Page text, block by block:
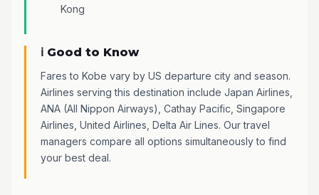
Kong
ℹ️ Good to Know
Fares to Kobe vary by US departure city and season.
Airlines serving this destination include Japan Airlines,
ANA (All Nippon Airways), Cathay Pacific, Singapore
Airlines, United Airlines, Delta Air Lines. Our travel
managers compare all options simultaneously to find
your best deal.